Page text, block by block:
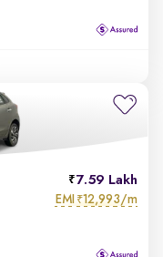
7.59 Lakh
EMI ₹12,993/m